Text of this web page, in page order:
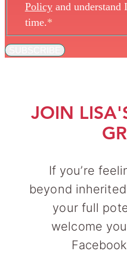
Policyand understand
time.*
JOIN
If you’re
beyond
your full
welcome